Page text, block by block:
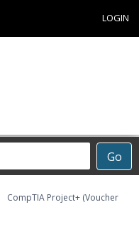
LOGIN
Go
CompTIA Project+ (Voucher